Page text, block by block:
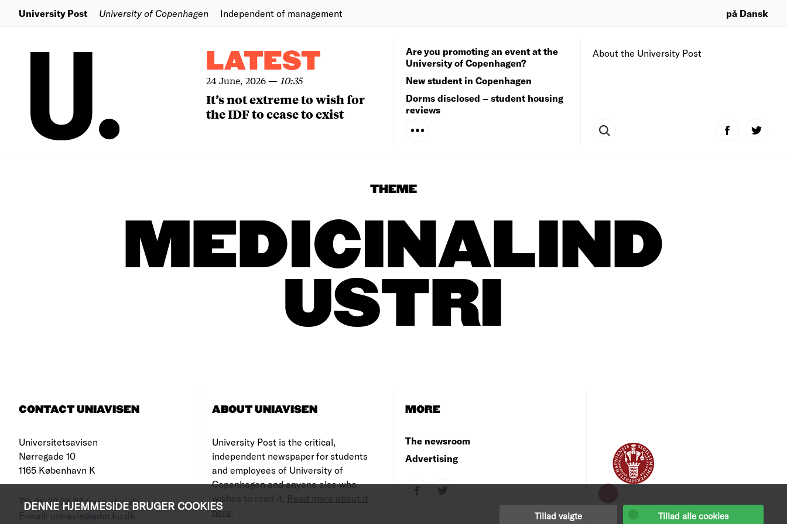
DENNE HJEMMESIDE BRUGER COOKIES
Tillad valgte Tillad alle cookies
University Post University of Copenhagen Independent of management på Dansk
LATEST
24 June, 2026— 10:35
It’s not extreme to wish for
the IDF to cease to exist
About the University Post
Are you promoting an event at the
University of Copenhagen?
New student in Copenhagen
Dorms disclosed – student housing
reviews
THEME
MEDICINALIND
USTRI
CONTACT UNIAVISEN
Universitetsavisen
Nørregade 10
1165 København K
Tlf: 35 32 28 98 (mon-thurs)
E-mail: uni-avis@adm.ku.dk
ABOUT UNIAVISEN
University Post is the critical,
independent newspaper for students
and employees of University of
Copenhagen and anyone else who
wishes to read it. Read more about it
here
MORE
The newsroom
Advertising